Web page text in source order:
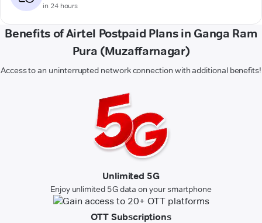
in 24 hours
Benefits of Airtel Postpaid Plans in Ganga Ram
Pura (Muzaffarnagar)
Access to an uninterrupted network connection with additional benefits!
Unlimited 5G
Enjoy unlimited 5G data on your smartphone
OTT Subscriptions